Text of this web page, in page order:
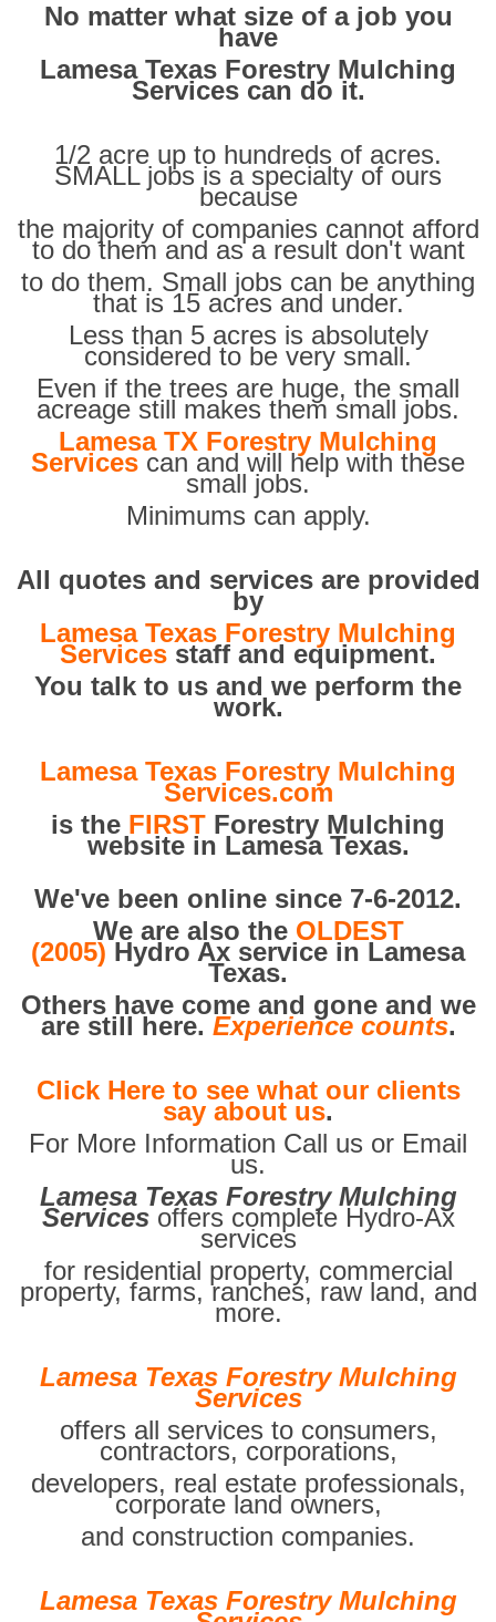
No matter what size of a job you
have
Lamesa Texas Forestry Mulching
Services can do it.
1/2 acre up to hundreds of acres.
SMALL jobs is a specialty of ours
because
the majority of companies cannot afford
to do them and as a result don't want
to do them. Small jobs can be anything
that is 15 acres and under.
Less than 5 acres is absolutely
considered to be very small.
Even if the trees are huge, the small
acreage still makes them small jobs.
Lamesa TX Forestry Mulching
Services can and will help with these
small jobs.
Minimums can apply.
All quotes and services are provided
by
Lamesa Texas Forestry Mulching
Services staff and equipment.
You talk to us and we perform the
work.
Lamesa Texas Forestry Mulching
Services.com
is the FIRST Forestry Mulching
website in Lamesa Texas.
We've been online since 7-6-2012.
We are also the OLDEST
(2005) Hydro Ax service in Lamesa
Texas.
Others have come and gone and we
are still here. Experience counts.
Click Here to see what our clients
say about us.
For More Information Call us or Email
us.
Lamesa Texas Forestry Mulching
Services offers complete Hydro-Ax
services
for residential property, commercial
property, farms, ranches, raw land, and
more.
Lamesa Texas Forestry Mulching
Services
offers all services to consumers,
contractors, corporations,
developers, real estate professionals,
corporate land owners,
and construction companies.
Lamesa Texas Forestry Mulching